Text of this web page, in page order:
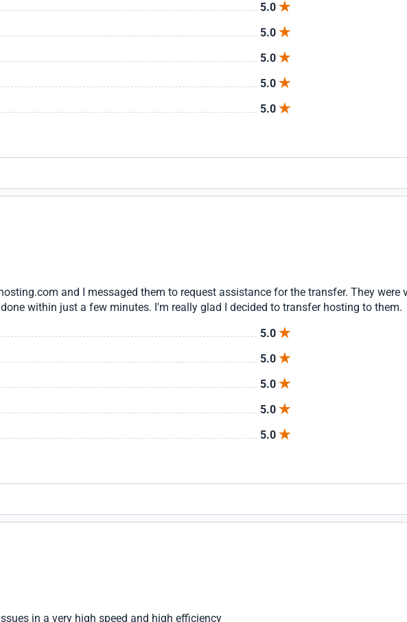
5.0
5.0
5.0
5.0
5.0
and I messaged them to request assistance for the transfer. They were
within just a few minutes. I'm really glad I decided to transfer hosting to them.
5.0
5.0
5.0
5.0
5.0
in a very high speed and high efficiency